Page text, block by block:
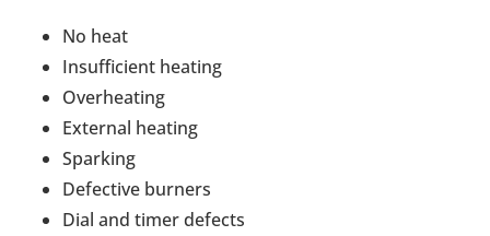
No heat
Insufficient heating
Overheating
External heating
Sparking
Defective burners
Dial and timer defects